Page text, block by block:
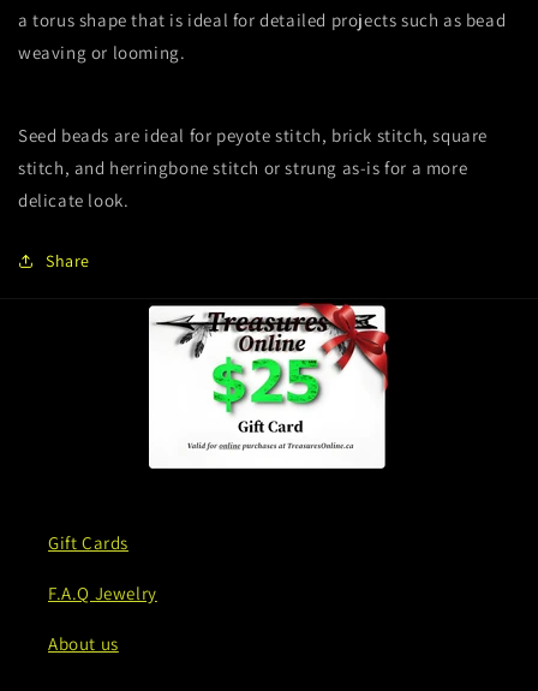
a torus shape that is ideal for detailed projects such as bead
weaving or looming.
Seed beads are ideal for peyote stitch, brick stitch, square
stitch, and herringbone stitch or strung as-is for a more
delicate look.
Share
Gift Cards
F.A.Q Jewelry
About us